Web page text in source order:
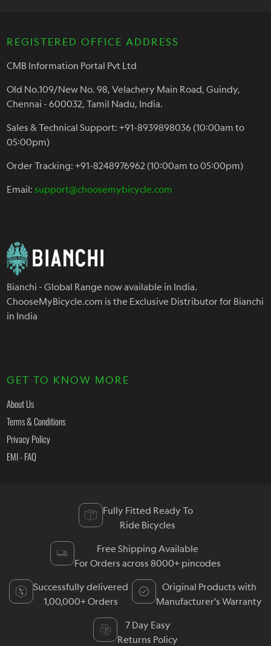
REGISTERED OFFICE ADDRESS
CMB Information Portal Pvt Ltd
Old No.109/New No. 98, Velachery Main Road, Guindy,
Chennai - 600032, Tamil Nadu, India.
Sales & Technical Support: +91-8939898036 (10:00am to
05:00pm)
Order Tracking: +91-8248976962 (10:00am to 05:00pm)
Email:support@choosemybicycle.com
Bianchi - Global Range now available in India.
ChooseMyBicycle.com is the Exclusive Distributor for Bianchi
in India
GET TO KNOW MORE
About Us
Terms & Conditions
Privacy Policy
EMI - FAQ
Fully Fitted Ready To
Ride Bicycles
Free Shipping Available
For Orders across 8000+ pincodes
Successfully delivered
1,00,000+ Orders
Original Products with
Manufacturer's Warranty
7 Day Easy
Returns Policy